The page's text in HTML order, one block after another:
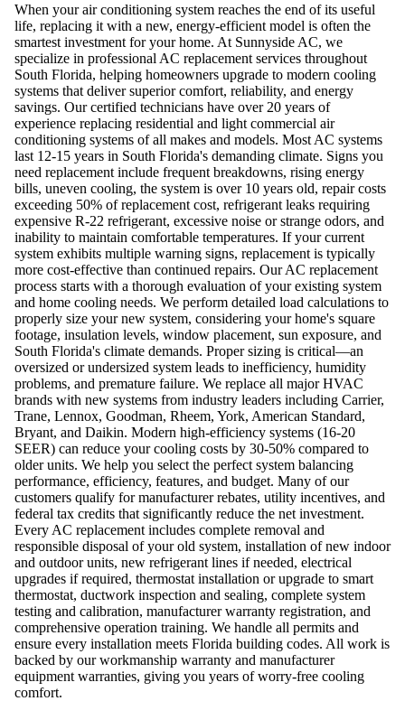
When your air conditioning system reaches the end of its useful
life, replacing it with a new, energy-efficient model is often the
smartest investment for your home. At Sunnyside AC, we
specialize in professional AC replacement services throughout
South Florida, helping homeowners upgrade to modern cooling
systems that deliver superior comfort, reliability, and energy
savings. Our certified technicians have over 20 years of
experience replacing residential and light commercial air
conditioning systems of all makes and models. Most AC systems
last 12-15 years in South Florida's demanding climate. Signs you
need replacement include frequent breakdowns, rising energy
bills, uneven cooling, the system is over 10 years old, repair costs
exceeding 50% of replacement cost, refrigerant leaks requiring
expensive R-22 refrigerant, excessive noise or strange odors, and
inability to maintain comfortable temperatures. If your current
system exhibits multiple warning signs, replacement is typically
more cost-effective than continued repairs. Our AC replacement
process starts with a thorough evaluation of your existing system
and home cooling needs. We perform detailed load calculations to
properly size your new system, considering your home's square
footage, insulation levels, window placement, sun exposure, and
South Florida's climate demands. Proper sizing is critical—an
oversized or undersized system leads to inefficiency, humidity
problems, and premature failure. We replace all major HVAC
brands with new systems from industry leaders including Carrier,
Trane, Lennox, Goodman, Rheem, York, American Standard,
Bryant, and Daikin. Modern high-efficiency systems (16-20
SEER) can reduce your cooling costs by 30-50% compared to
older units. We help you select the perfect system balancing
performance, efficiency, features, and budget. Many of our
customers qualify for manufacturer rebates, utility incentives, and
federal tax credits that significantly reduce the net investment.
Every AC replacement includes complete removal and
responsible disposal of your old system, installation of new indoor
and outdoor units, new refrigerant lines if needed, electrical
upgrades if required, thermostat installation or upgrade to smart
thermostat, ductwork inspection and sealing, complete system
testing and calibration, manufacturer warranty registration, and
comprehensive operation training. We handle all permits and
ensure every installation meets Florida building codes. All work is
backed by our workmanship warranty and manufacturer
equipment warranties, giving you years of worry-free cooling
comfort.